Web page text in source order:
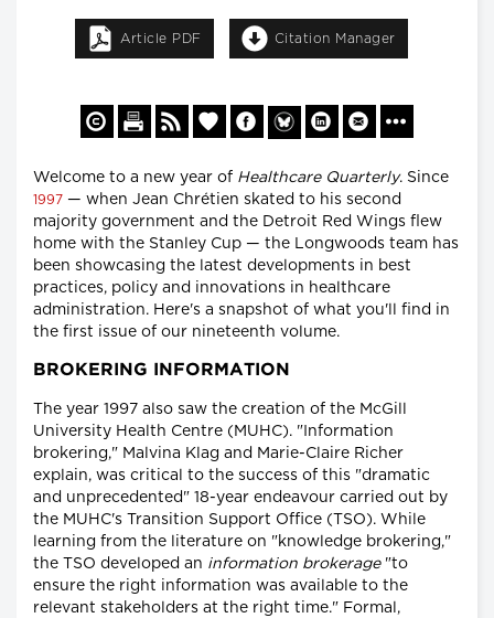
Article PDF Citation Manager
Welcome to a new year of Healthcare Quarterly. Since
1997 — when Jean Chrétien skated to his second
majority government and the Detroit Red Wings flew
home with the Stanley Cup — the Longwoods team has
been showcasing the latest developments in best
practices, policy and innovations in healthcare
administration. Here's a snapshot of what you'll find in
the first issue of our nineteenth volume.
BROKERING INFORMATION
The year 1997 also saw the creation of the McGill
University Health Centre (MUHC). "Information
brokering," Malvina Klag and Marie-Claire Richer
explain, was critical to the success of this "dramatic
and unprecedented" 18-year endeavour carried out by
the MUHC's Transition Support Office (TSO). While
learning from the literature on "knowledge brokering,"
the TSO developed an information brokerage"to
ensure the right information was available to the
relevant stakeholders at the right time." Formal,